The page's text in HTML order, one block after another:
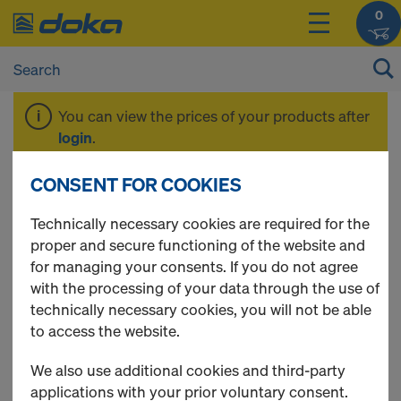
0
You can view the prices of your products after
login.
Steel floor 0.32m
1 Products found
Most viewed
Shoring plank
CONSENT FOR COOKIES
Technically necessary cookies are required for the
proper and secure functioning of the website and
for managing your consents. If you do not agree
with the processing of your data through the use of
technically necessary cookies, you will not be able
to access the website.
We also use additional cookies and third-party
applications with your prior voluntary consent.